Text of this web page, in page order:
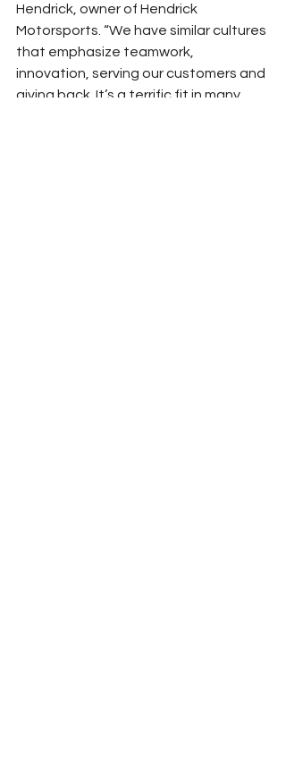
Hendrick, owner of Hendrick
Motorsports. “We have similar cultures
that emphasize teamwork,
innovation, serving our customers and
giving back. It’s a terrific fit in many